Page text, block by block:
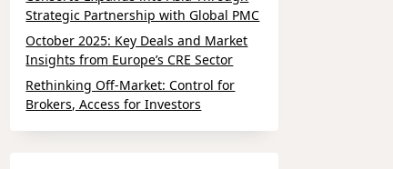
Strategic Partnership with Global PMC
October 2025: Key Deals and Market
Insights from Europe’s CRE Sector
Rethinking Off-Market: Control for
Brokers, Access for Investors